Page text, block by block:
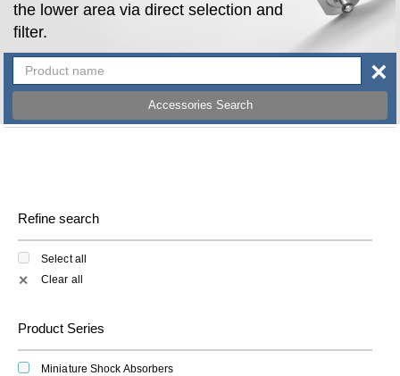
the lower area via direct selection and
filter.
Accessories Search
×
Refine search
Select all
✕ Clear all
Product Series
Miniature Shock Absorbers